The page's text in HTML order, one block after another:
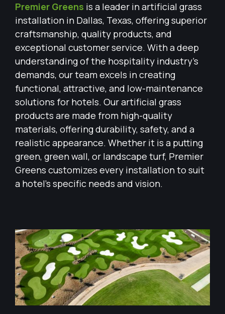
Premier Greens is a leader in artificial grass
installation in Dallas, Texas, offering superior
craftsmanship, quality products, and
exceptional customer service. With a deep
understanding of the hospitality industry’s
demands, our team excels in creating
functional, attractive, and low-maintenance
solutions for hotels. Our artificial grass
products are made from high-quality
materials, offering durability, safety, and a
realistic appearance. Whether it is a putting
green, green wall, or landscape turf, Premier
Greens customizes every installation to suit
a hotel’s specific needs and vision.